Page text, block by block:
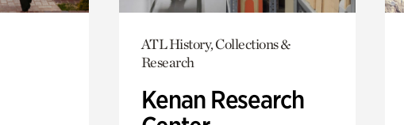
ATL History, Collections &
Research
Kenan Research